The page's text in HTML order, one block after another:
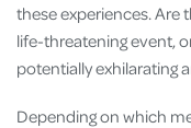
these experiences. Are
life-threatening event,
potentially exhilarating
Depending on which